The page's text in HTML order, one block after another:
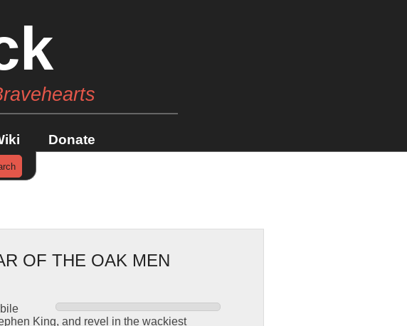
Donate
OF THE OAK MEN
King, and revel in the wackiest